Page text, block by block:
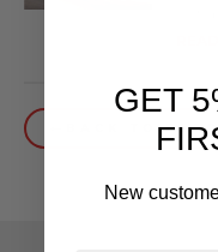
BACK TO
GET
New